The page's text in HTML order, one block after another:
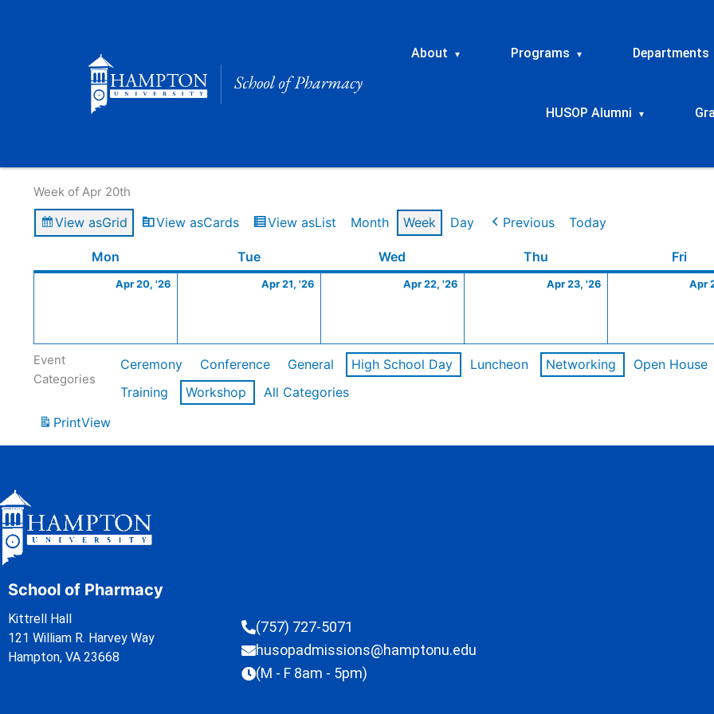
About ▾ Programs ▾ Departments
HUSOP Alumni ▾
Week of Apr 20th
View asGrid View asCards View asList Month Week Day Previous Today
Mon TueTuesday Wed Thu Fri
Apr 20, '26
20,
Apr 21, '26
21,
Apr 22, '26
22,
Apr 23, '26
23,
Apr
Event
Categories
Ceremony Conference General High School Day Luncheon Networking Open House
Training
Workshop
All Categories
PrintView
School of Pharmacy
Kittrell Hall
121 William R. Harvey Way
Hampton, VA 23668
(757) 727-5071
husopadmissions@hamptonu.edu
(M - F 8am - 5pm)